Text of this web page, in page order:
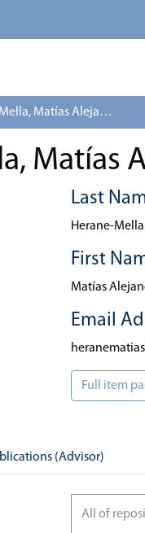
Herane-Mella, Matías Alejandro
Matías
Last
Herane-Mella
First
Matías
Email
Full item
(Advisor)
All of